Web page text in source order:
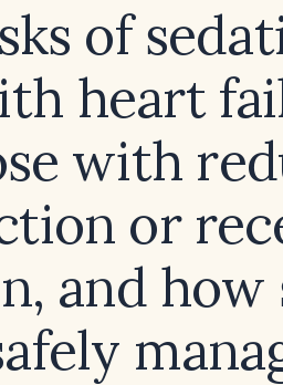
of
heart
with
or
and how